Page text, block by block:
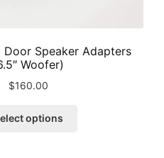
Door Speaker Adapters
Woofer)
$160.00
options